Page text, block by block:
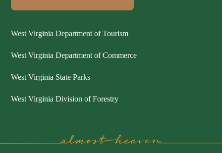
West Virginia Department of Tourism
West Virginia Department of Commerce
West Virginia State Parks
West Virginia Division of Forestry